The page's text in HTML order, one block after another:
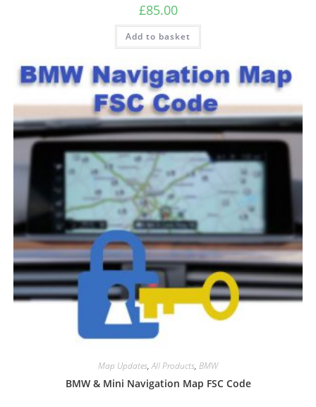
£85.00
Add to basket
Map Updates,All Products, BMW
BMW & Mini Navigation Map FSC Code